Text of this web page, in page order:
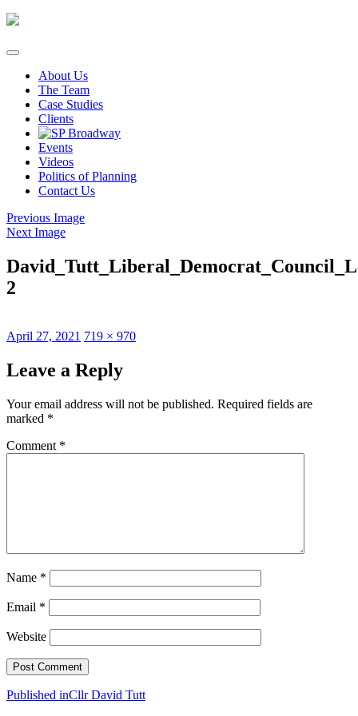
Skip
content
About Us
The Team
Case Studies
Clients
Events
Videos
Politics of Planning
Contact Us
Previous Image
Next Image
2
Posted
April 27, 2021 Full
719 × 970
Leave a Reply
Your email address will not be published. Required fields are
marked *
Comment *
Name *
Email *
Website
Post
Published inCllr David Tutt